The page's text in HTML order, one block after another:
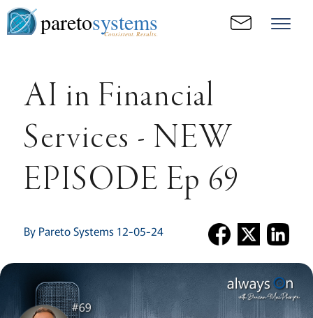
paretosystems
Consistent. Results.
AI in Financial
Services - NEW
EPISODE Ep 69
By Pareto Systems 12-05-24